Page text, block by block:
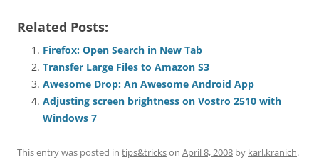
Related Posts:
Firefox: Open Search in New Tab
Transfer Large Files to Amazon S3
Awesome Drop: An Awesome Android App
Adjusting screen brightness on Vostro 2510 with
Windows 7
This entry was posted in tips&trickson April 8, 2008 by karl.kranich.